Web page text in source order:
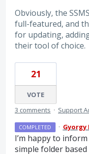
Obviously, the
full-featured, and
for updating,
their tool of choice.
21
VOTE
3 comments · Support
COMPLETED · Gyorgy
I’m happy to
simple folder